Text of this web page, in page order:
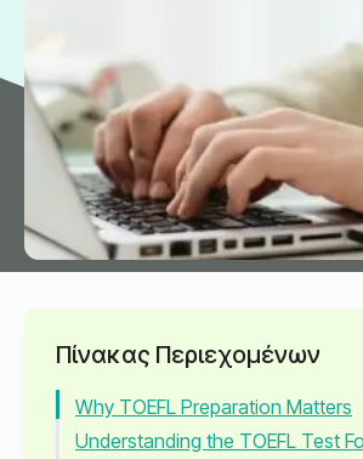
Πίνακας Περιεχομένων
Why TOEFL Preparation Matters
Understanding the TOEFL Test